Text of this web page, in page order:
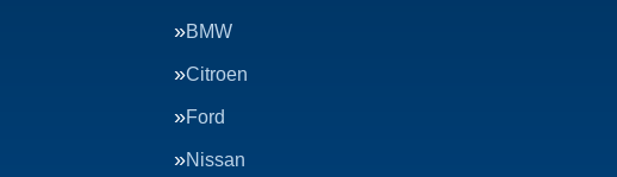
BMW
Citroen
Ford
Nissan